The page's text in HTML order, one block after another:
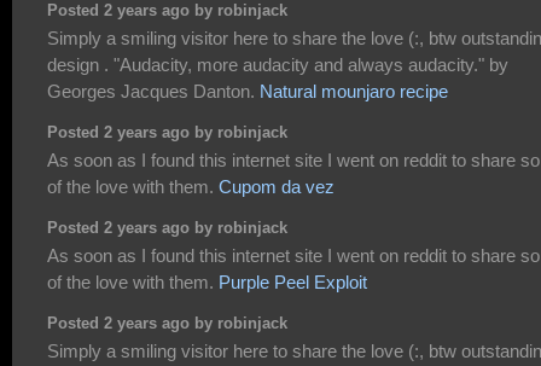
Posted 2 years ago by robinjack
Simply a smiling visitor here to share the love (:, btw
design . "Audacity, more audacity and always audacity." by
Georges Jacques Danton. Natural mounjaro recipe
Posted 2 years ago by robinjack
As soon as I found this internet site I went on reddit to share
of the love with them. Cupom da vez
Posted 2 years ago by robinjack
As soon as I found this internet site I went on reddit to share
of the love with them. Purple Peel Exploit
Posted 2 years ago by robinjack
Simply a smiling visitor here to share the love (:, btw